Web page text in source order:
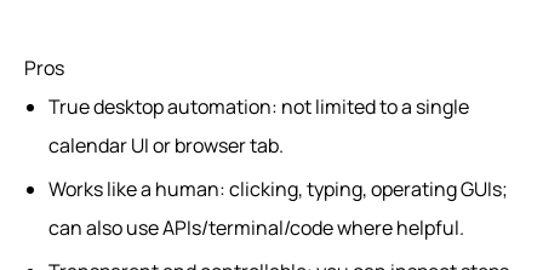
Pros
True desktop automation: not limited to a single
calendar UI or browser tab.
Works like a human: clicking, typing, operating GUIs;
can also use APIs/terminal/code where helpful.